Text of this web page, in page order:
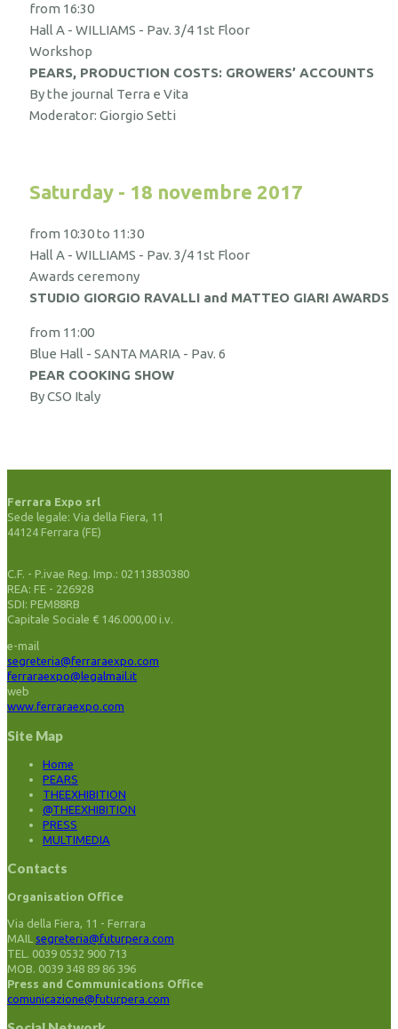
from 16:30
Hall A - WILLIAMS - Pav. 3/4 1st Floor
Workshop
PEARS, PRODUCTION COSTS: GROWERS’ ACCOUNTS
By the journal Terra e Vita
Moderator: Giorgio Setti
Saturday - 18 novembre 2017
from 10:30 to 11:30
Hall A - WILLIAMS - Pav. 3/4 1st Floor
Awards ceremony
STUDIO GIORGIO RAVALLI and MATTEO GIARI AWARDS
from 11:00
Blue Hall - SANTA MARIA - Pav. 6
PEAR COOKING SHOW
By CSO Italy
Ferrara Expo srl
Sede legale: Via della Fiera, 11
44124 Ferrara (FE)
C.F. - P.ivae Reg. Imp.: 02113830380
REA: FE - 226928
SDI: PEM88RB
Capitale Sociale € 146.000,00 i.v.
e-mail
segreteria@ferraraexpo.com
ferraraexpo@legalmail.it
web
www.ferraraexpo.com
Site Map
Home
PEARS
THEEXHIBITION
@THEEXHIBITION
PRESS
MULTIMEDIA
Contacts
Organisation Office
Via della Fiera, 11 - Ferrara
MAIL segreteria@futurpera.com
TEL. 0039 0532 900 713
MOB. 0039 348 89 86 396
Press and Communications Office
comunicazione@futurpera.com